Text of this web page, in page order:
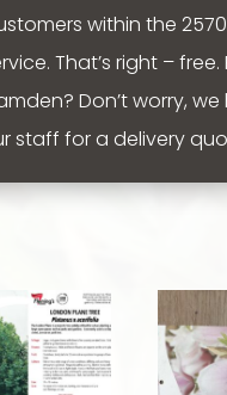
within the
That’s right –
Don’t worry,
staff for a delivery